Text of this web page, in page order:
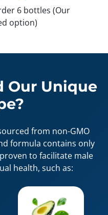
6 bottles (Our
option)
Our Unique
from non-GMO
formula contains only
to facilitate male
health, such as: